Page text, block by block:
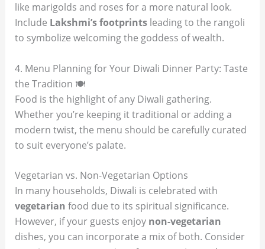
like marigolds and roses for a more natural look.
Include Lakshmi’s footprintsleading to the rangoli
to symbolize welcoming the goddess of wealth.
4. Menu Planning for Your Diwali Dinner Party: Taste
the Tradition 🍽️
Food is the highlight of any Diwali gathering.
Whether you’re keeping it traditional or adding a
modern twist, the menu should be carefully curated
to suit everyone’s palate.
Vegetarian vs. Non-Vegetarian Options
In many households, Diwali is celebrated with
vegetarian food due to its spiritual significance.
However, if your guests enjoy non-vegetarian
dishes, you can incorporate a mix of both. Consider